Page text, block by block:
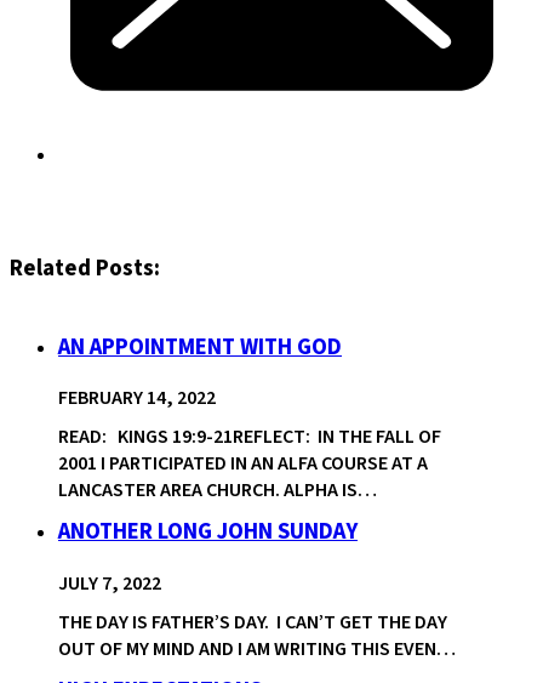
Related Posts:
AN APPOINTMENT WITH GOD
FEBRUARY 14, 2022
READ: KINGS 19:9-21REFLECT: IN THE FALL OF
2001 I PARTICIPATED IN AN ALFA COURSE AT A
LANCASTER AREA CHURCH. ALPHA IS…
ANOTHER LONG JOHN SUNDAY
JULY 7, 2022
THE DAY IS FATHER’S DAY. I CAN’T GET THE DAY
OUT OF MY MIND AND I AM WRITING THIS EVEN…